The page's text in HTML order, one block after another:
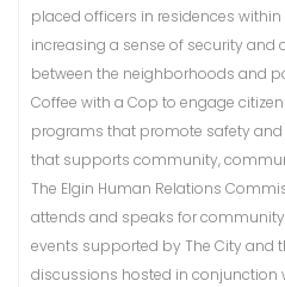
placed officers in residences
increasing a sense of security and
between the neighborhoods and
Coffee with a Cop to engage
programs that promote safety and
that supports community,
The Elgin Human Relations
attends and speaks for
events supported by The City and
discussions hosted in conjunction